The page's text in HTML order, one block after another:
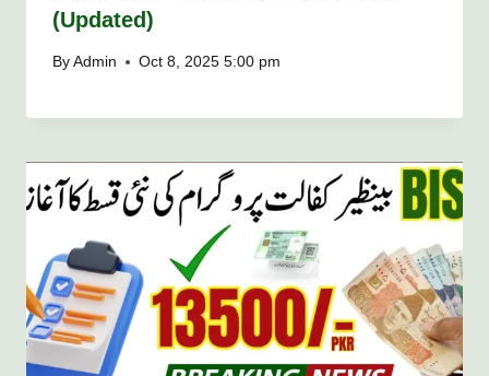
(Updated)
By Admin Oct 8, 2025 5:00 pm